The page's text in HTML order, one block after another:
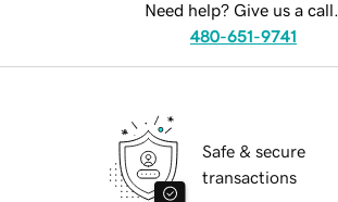
Need help? Give us a call.
480-651-9741
Safe & secure
transactions